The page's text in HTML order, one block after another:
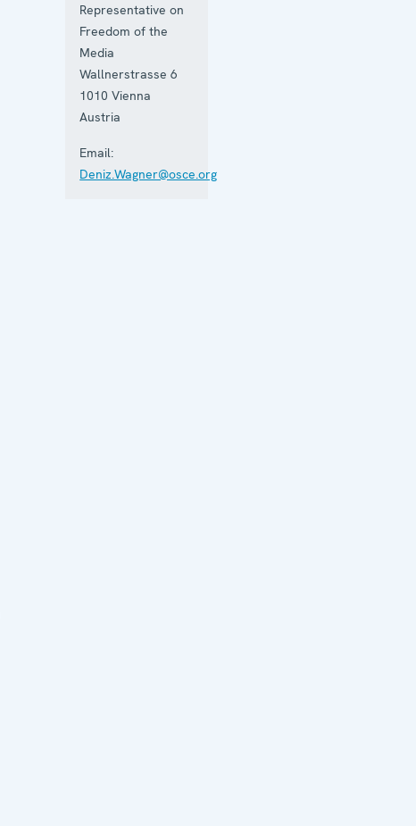
Representative on
Freedom of the
Media
Wallnerstrasse 6
1010 Vienna
Austria
Email:
Deniz.Wagner@osce.org